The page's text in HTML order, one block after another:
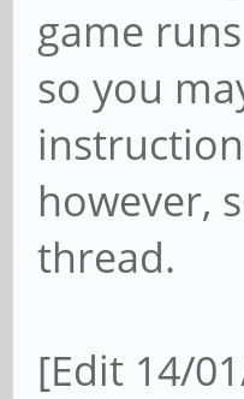
game
so you
however,
thread.
[Edit 14/